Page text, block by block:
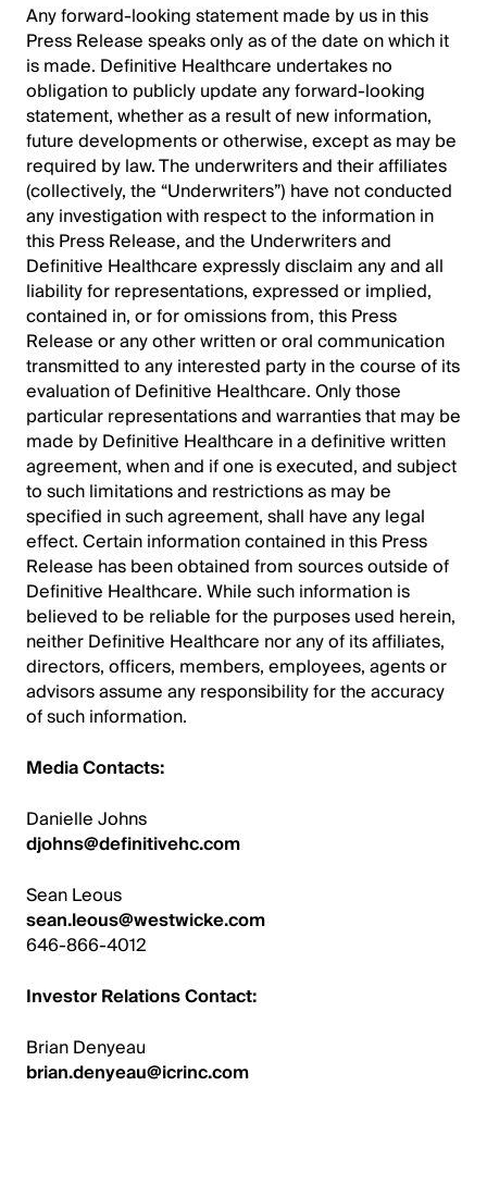
Any forward-looking statement made by us in this
Press Release speaks only as of the date on which it
is made. Definitive Healthcare undertakes no
obligation to publicly update any forward-looking
statement, whether as a result of new information,
future developments or otherwise, except as may be
required by law. The underwriters and their affiliates
(collectively, the “Underwriters”) have not conducted
any investigation with respect to the information in
this Press Release, and the Underwriters and
Definitive Healthcare expressly disclaim any and all
liability for representations, expressed or implied,
contained in, or for omissions from, this Press
Release or any other written or oral communication
transmitted to any interested party in the course of its
evaluation of Definitive Healthcare. Only those
particular representations and warranties that may be
made by Definitive Healthcare in a definitive written
agreement, when and if one is executed, and subject
to such limitations and restrictions as may be
specified in such agreement, shall have any legal
effect. Certain information contained in this Press
Release has been obtained from sources outside of
Definitive Healthcare. While such information is
believed to be reliable for the purposes used herein,
neither Definitive Healthcare nor any of its affiliates,
directors, officers, members, employees, agents or
advisors assume any responsibility for the accuracy
of such information.
Media Contacts:
Danielle Johns
djohns@definitivehc.com
Sean Leous
sean.leous@westwicke.com
646-866-4012
Investor Relations Contact:
Brian Denyeau
brian.denyeau@icrinc.com